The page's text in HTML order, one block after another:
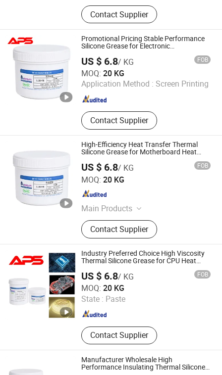
Thermal Pad, Thermal Paste,
Adhesive, Conformal Coating, Epoxy
Glue, Soldering Materials
Contact Supplier
Promotional Pricing Stable Performance
Silicone Grease for Electronic
US $ 6.8/ KG FOB
MOQ: 20 KG
Application Method : Screen Printing
Contact Supplier
Xiamen Aibeisen Electronic Co., Ltd.
Fujian , China Since 2024
High-Efficiency Heat Transfer Thermal
Silicone Grease for Motherboard Heat
US $ 6.8/ KG FOB
MOQ: 20 KG
Main Products
Thermal Pad, Thermal Paste,
Adhesive, Conformal Coating, Epoxy
Glue, Soldering Materials
Contact Supplier
Xiamen Aibeisen Electronic Co., Ltd.
Fujian , China Since 2024
Industry Preferred Choice High Viscosity
Thermal Silicone Grease for CPU Heat
US $ 6.8/ KG FOB
MOQ: 20 KG
State : Paste
Contact Supplier
Xiamen Aibeisen Electronic Co., Ltd.
Fujian , China Since 2024
Manufacturer Wholesale High
Performance Insulating Thermal Silicone